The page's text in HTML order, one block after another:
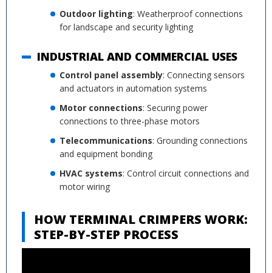
Outdoor lighting: Weatherproof connections
for landscape and security lighting
INDUSTRIAL AND COMMERCIAL USES
Control panel assembly: Connecting sensors
and actuators in automation systems
Motor connections: Securing power
connections to three-phase motors
Telecommunications: Grounding connections
and equipment bonding
HVAC systems: Control circuit connections and
motor wiring
HOW TERMINAL CRIMPERS WORK:
STEP-BY-STEP PROCESS